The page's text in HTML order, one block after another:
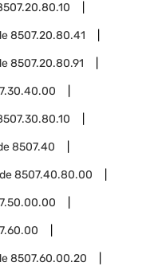
8507.20.80.41
8507.20.80.91
8507.40
8507.40.80.00
8507.60.00.20